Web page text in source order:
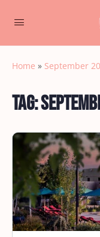
Home » September
Tag: